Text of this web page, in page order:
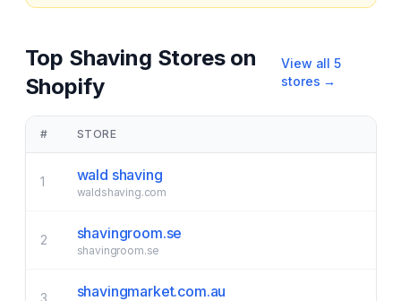
Top Shaving Stores on
Shopify
View all5
stores →
# STORE
1 wald shaving
waldshaving.com
2 shavingroom.se
shavingroom.se
3 shavingmarket.com.au